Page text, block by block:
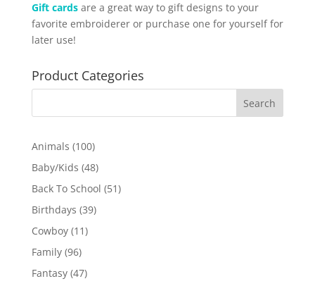
Gift cardsare a great way to gift designs to your
favorite embroiderer or purchase one for yourself for
later use!
Product Categories
Animals 100100
products
Baby/Kids 4848
products
Back To School 5151
Birthdays 3939
Cowboy 1111
Family 9696
products
Fantasy 4747